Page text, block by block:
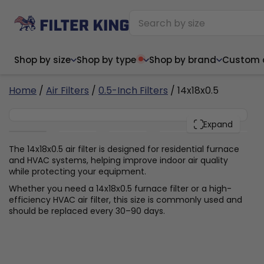
Shop by size Shop by type Shop by brand Custom
6x14x1
8x8x1
8x12x1
8x14x1
8x24x1
9.5x9.5x1
10x30x1
10x36x1
6x14x1
8x8x1
8x12x1
8x14x1
8x24x1
10x10x2
10x30x1
10x36x1
Home / Air Filters / 0.5-Inch Filters / 14x18x0.5
Expand
14x18x0.5 4
The 14x18x0.5 air filter is designed for residential furnace
and HVAC systems, helping improve indoor air quality
while protecting your equipment.
Whether you need a 14x18x0.5 furnace filter or a high-
efficiency HVAC air filter, this size is commonly used and
should be replaced every 30–90 days.